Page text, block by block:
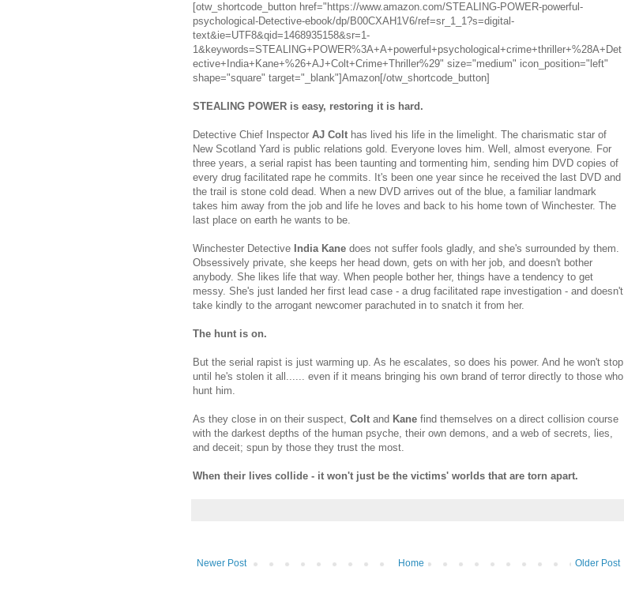
[otw_shortcode_button href="https://www.amazon.com/STEALING-POWER-powerful-
psychological-Detective-ebook/dp/B00CXAH1V6/ref=sr_1_1?s=digital-
text&ie=UTF8&qid=1468935158&sr=1-
1&keywords=STEALING+POWER%3A+A+powerful+psychological+crime+thriller+%28A+Det
ective+India+Kane+%26+AJ+Colt+Crime+Thriller%29" size="medium" icon_position="left"
shape="square" target="_blank"]Amazon[/otw_shortcode_button]
STEALING POWER is easy, restoring it is hard.
Detective Chief Inspector AJ Colt has lived his life in the limelight. The charismatic star of
New Scotland Yard is public relations gold. Everyone loves him. Well, almost everyone. For
three years, a serial rapist has been taunting and tormenting him, sending him DVD copies of
every drug facilitated rape he commits. It's been one year since he received the last DVD and
the trail is stone cold dead. When a new DVD arrives out of the blue, a familiar landmark
takes him away from the job and life he loves and back to his home town of Winchester. The
last place on earth he wants to be.
Winchester Detective India Kane does not suffer fools gladly, and she's surrounded by them.
Obsessively private, she keeps her head down, gets on with her job, and doesn't bother
anybody. She likes life that way. When people bother her, things have a tendency to get
messy. She's just landed her first lead case - a drug facilitated rape investigation - and doesn't
take kindly to the arrogant newcomer parachuted in to snatch it from her.
The hunt is on.
But the serial rapist is just warming up. As he escalates, so does his power. And he won't stop
until he's stolen it all...... even if it means bringing his own brand of terror directly to those who
hunt him.
As they close in on their suspect, Colt and Kane find themselves on a direct collision course
with the darkest depths of the human psyche, their own demons, and a web of secrets, lies,
and deceit; spun by those they trust the most.
When their lives collide - it won't just be the victims' worlds that are torn apart.
Newer Post Older Post
Home